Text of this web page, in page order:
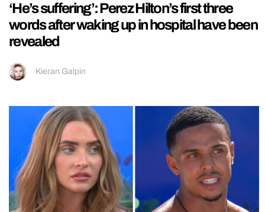
‘He’s suffering’: Perez Hilton’s first three
words after waking up in hospital have been
revealed
Kieran Galpin